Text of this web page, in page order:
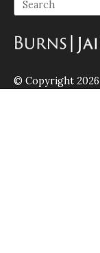
© Copyright 2026